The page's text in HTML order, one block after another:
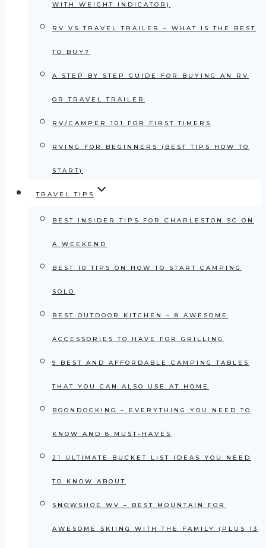
WITH WEIGHT INDICATOR)
RV VS TRAVEL TRAILER – WHAT IS THE BEST
TO BUY?
A STEP BY STEP GUIDE FOR BUYING AN RV
OR TRAVEL TRAILER
RV/CAMPER 101 FOR FIRST TIMERS
RVING FOR BEGINNERS (BEST TIPS HOW TO
START)
TRAVEL TIPS
BEST INSIDER TIPS FOR CHARLESTON SC ON
A WEEKEND
BEST 10 TIPS ON HOW TO START CAMPING
SOLO
BEST OUTDOOR KITCHEN – 8 AWESOME
ACCESSORIES TO HAVE FOR GRILLING
9 BEST AND AFFORDABLE CAMPING TABLES
THAT YOU CAN ALSO USE AT HOME
BOONDOCKING – EVERYTHING YOU NEED TO
KNOW AND 8 MUST-HAVES
21 ULTIMATE BUCKET LIST IDEAS YOU NEED
TO KNOW ABOUT
SNOWSHOE WV – BEST MOUNTAIN FOR
AWESOME SKIING WITH THE FAMILY (PLUS 13